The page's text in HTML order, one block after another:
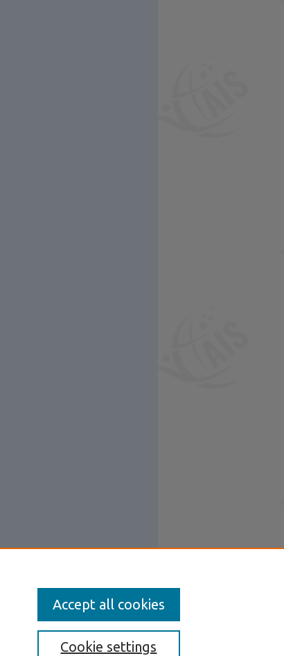
Cookie settings
Accept all cookies